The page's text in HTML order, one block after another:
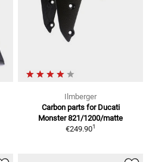
Ilmberger
Carbon parts for Ducati
Monster 821/1200/matte
€249.901